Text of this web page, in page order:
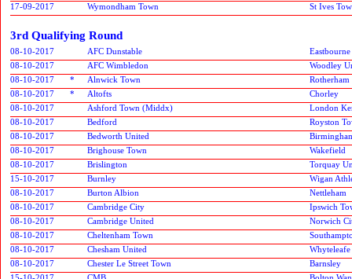
17-09-2017
Wymondham Town St Ives
3rd Qualifying Round
08-10-2017 AFC Dunstable
08-10-2017
AFC Wimbledon
Woodley
08-10-2017
* Alnwick Town
08-10-2017
* Altofts
Chorley
08-10-2017
Ashford Town (Middx)
London
08-10-2017
Bedford
Royston
08-10-2017
Bedworth United
08-10-2017
Brighouse Town
Wakefield
08-10-2017
Brislington
Torquay
15-10-2017
Burnley
Wigan
08-10-2017
Burton Albion
Nettleham
08-10-2017
Cambridge City
Ipswich
08-10-2017
Cambridge United
Norwich
08-10-2017
Cheltenham Town
08-10-2017
Chesham United
Whyteleafe
08-10-2017
Chester Le Street Town
Barnsley
15-10-2017
CMB Bolton